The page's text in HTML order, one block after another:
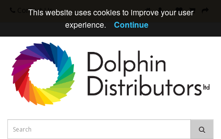
Contact Us
This website uses cookies to improve your user
experience.
Continue